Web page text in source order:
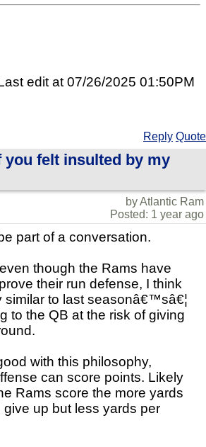
edit at 07/26/2025 01:50PM
Reply Quote
you felt insulted by my
by Atlantic Ram
Posted: 1 year ago
part of a conversation.
though the Rams have
their run defense, I think
similar to last seasonâ€™sâ€¦
to the QB at the risk of giving
with this philosophy,
can score points. Likely
Rams score the more yards
give up but less yards per